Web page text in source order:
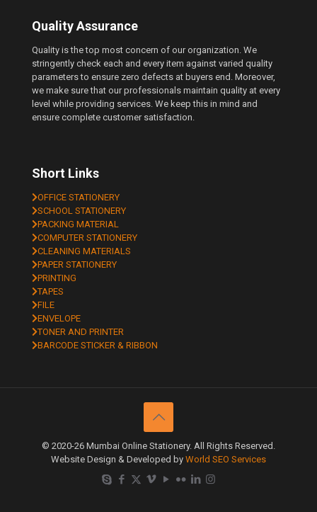
Quality Assurance
Quality is the top most concern of our organization. We
stringently check each and every item against varied quality
parameters to ensure zero defects at buyers end. Moreover,
we make sure that our professionals maintain quality at every
level while providing services. We keep this in mind and
ensure complete customer satisfaction.
Short Links
OFFICE STATIONERY
SCHOOL STATIONERY
PACKING MATERIAL
COMPUTER STATIONERY
CLEANING MATERIALS
PAPER STATIONERY
PRINTING
TAPES
FILE
ENVELOPE
TONER AND PRINTER
BARCODE STICKER & RIBBON
© 2020-26 Mumbai Online Stationery. All Rights Reserved.
Website Design & Developed by World SEO Services